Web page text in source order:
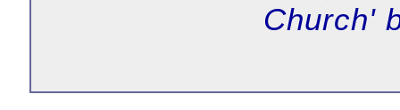
Church'